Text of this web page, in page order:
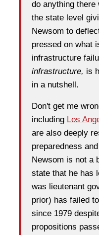
do anything
the state level
Newsom to
pressed on what
infrastructure
infrastructure, is
in a nutshell.
Don't get me
including Los
are also deeply
preparedness
Newsom is not a
state that he has
was lieutenant
prior) has failed
since 1979
propositions